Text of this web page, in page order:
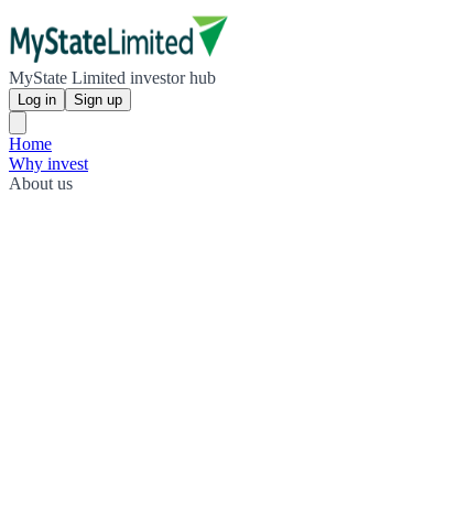
MyState Limited investor hub
Log in Sign up
Home
Why invest
About us